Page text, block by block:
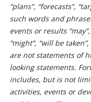
“plans”, “forecasts”,
such words and
events or results “may”,
“might”, “will be
are not statements of
looking statements.
includes, but is not
activities, events or